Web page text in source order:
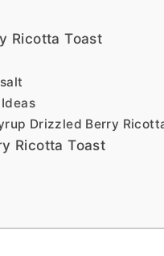
Ricotta Toast
Drizzled Berry
Ricotta Toast